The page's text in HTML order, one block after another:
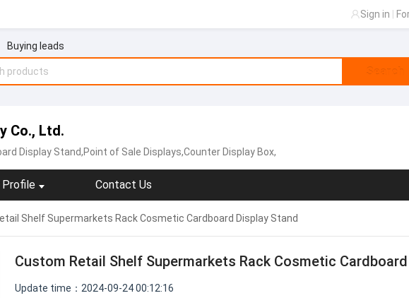
Sign in
Buying leads
Search
Co., Ltd.
Display Stand,Point of Sale Displays,Counter Display Box,
Profile Contact Us
Shelf Supermarkets Rack Cosmetic Cardboard Display Stand
Custom Retail Shelf Supermarkets Rack Cosmetic
Update time：2024-09-24 00:12:16